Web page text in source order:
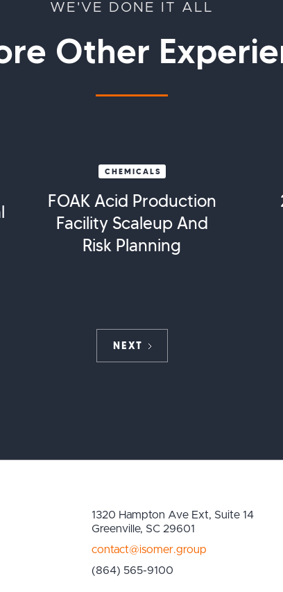
WE'VE DONE IT ALL
Other
CHEMICALS
FOAK Acid Production
Facility Scaleup And
Risk Planning
NEXT
1320 Hampton Ave Ext, Suite 14
Greenville, SC 29601
contact@isomer.group
(864) 565-9100